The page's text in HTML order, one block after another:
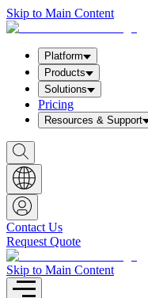
Skip to Main Content
Platform
Products
Solutions
Pricing
Resources & Support
S
h
o
w
S
e
a
r
c
h
b
o
x
Contact Us
Request Quote
Skip to Main Content